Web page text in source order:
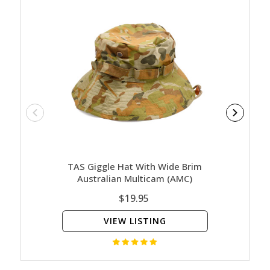
TAS Giggle Hat With Wide Brim
Australian Multicam (AMC)
$19.95
VIEW LISTING